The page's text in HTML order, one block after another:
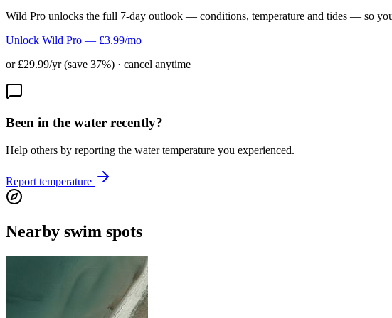
Wild Pro unlocks the full 7-day outlook — conditions, temperature and tides — so
Unlock Wild Pro — £3.99/mo
or £29.99/yr (save 37%) · cancel anytime
Been in the water recently?
Help others by reporting the water temperature you experienced.
Report temperature
Nearby swim spots